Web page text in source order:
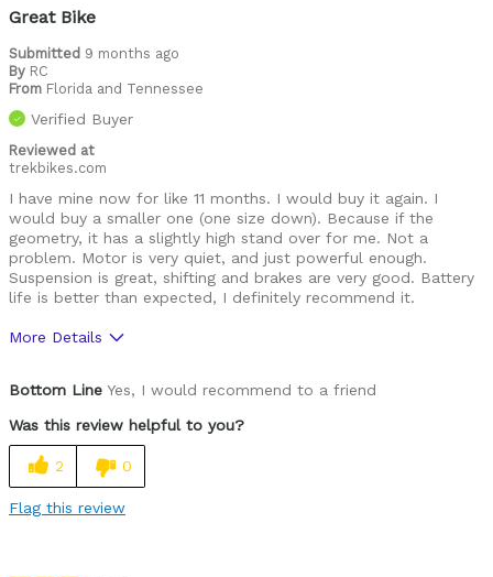
Great Bike
Submitted 9 months ago
By RC
From Florida and Tennessee
Verified Buyer
Reviewed at
trekbikes.com
I have mine now for like 11 months. I would buy it again. I
would buy a smaller one (one size down). Because if the
geometry, it has a slightly high stand over for me. Not a
problem. Motor is very quiet, and just powerful enough.
Suspension is great, shifting and brakes are very good. Battery
life is better than expected, I definitely recommend it.
More Details
Bottom Line Yes, I would recommend to a friend
Was this review helpful to you?
2 0
Flag this review